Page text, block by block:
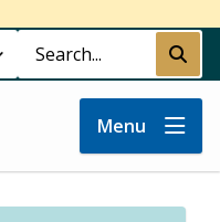
Search Submit
Menu